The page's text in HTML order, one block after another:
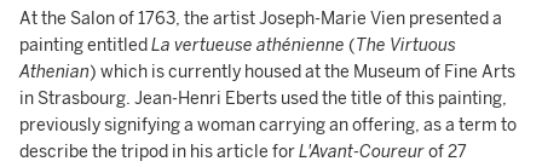
At the Salon of 1763, the artist Joseph-Marie Vien presented a
painting entitledLa vertueuse athénienne (The Virtuous
Athenian) which is currently housed at the Museum of Fine Arts
in Strasbourg. Jean-Henri Eberts used the title of this painting,
previously signifying a woman carrying an offering, as a term to
describe the tripod in his article forL'Avant-Coureurof 27